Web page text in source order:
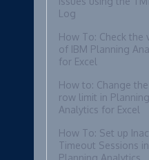
Log
How To: Check the
of IBM Planning
for Excel
How to: Change
row limit in Planning
Analytics for Excel
How To: Set up
Timeout Sessions
Planning Analytics